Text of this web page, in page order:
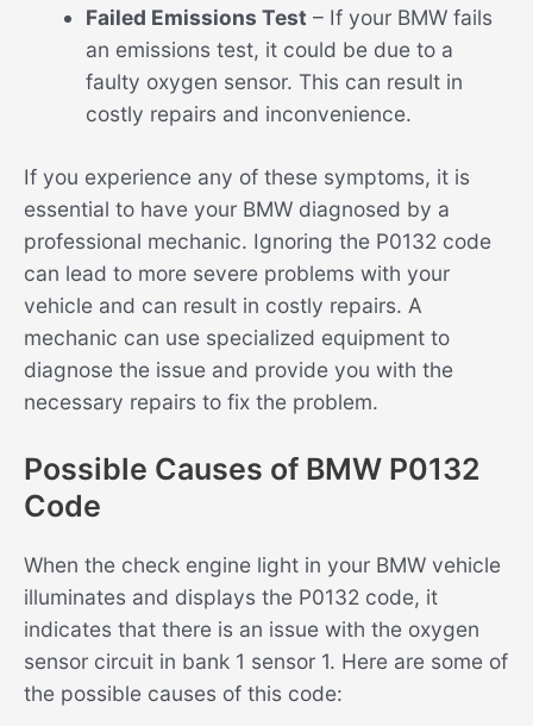
Failed Emissions Test – If your BMW fails
an emissions test, it could be due to a
faulty oxygen sensor. This can result in
costly repairs and inconvenience.
If you experience any of these symptoms, it is
essential to have your BMW diagnosed by a
professional mechanic. Ignoring the P0132 code
can lead to more severe problems with your
vehicle and can result in costly repairs. A
mechanic can use specialized equipment to
diagnose the issue and provide you with the
necessary repairs to fix the problem.
Possible Causes of BMW P0132
Code
When the check engine light in your BMW vehicle
illuminates and displays the P0132 code, it
indicates that there is an issue with the oxygen
sensor circuit in bank 1 sensor 1. Here are some of
the possible causes of this code: